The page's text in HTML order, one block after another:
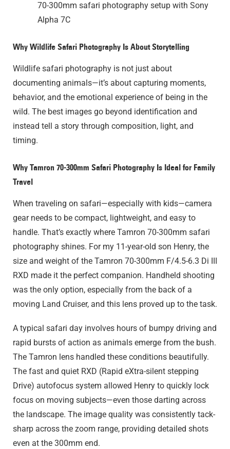
70-300mm safari photography setup with Sony
Alpha 7C
Why Wildlife Safari Photography Is About Storytelling
Wildlife safari photography is not just about
documenting animals—it’s about capturing moments,
behavior, and the emotional experience of being in the
wild. The best images go beyond identification and
instead tell a story through composition, light, and
timing.
Why Tamron 70-300mm Safari Photography Is Ideal for Family
Travel
When traveling on safari—especially with kids—camera
gear needs to be compact, lightweight, and easy to
handle. That’s exactly where Tamron 70-300mm safari
photography shines. For my 11-year-old son Henry, the
size and weight of the Tamron 70-300mm F/4.5-6.3 Di III
RXD made it the perfect companion. Handheld shooting
was the only option, especially from the back of a
moving Land Cruiser, and this lens proved up to the task.
A typical safari day involves hours of bumpy driving and
rapid bursts of action as animals emerge from the bush.
The Tamron lens handled these conditions beautifully.
The fast and quiet RXD (Rapid eXtra-silent stepping
Drive) autofocus system allowed Henry to quickly lock
focus on moving subjects—even those darting across
the landscape. The image quality was consistently tack-
sharp across the zoom range, providing detailed shots
even at the 300mm end.